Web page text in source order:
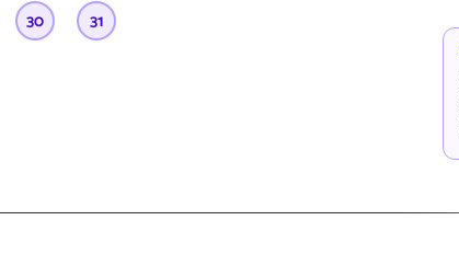
30 31